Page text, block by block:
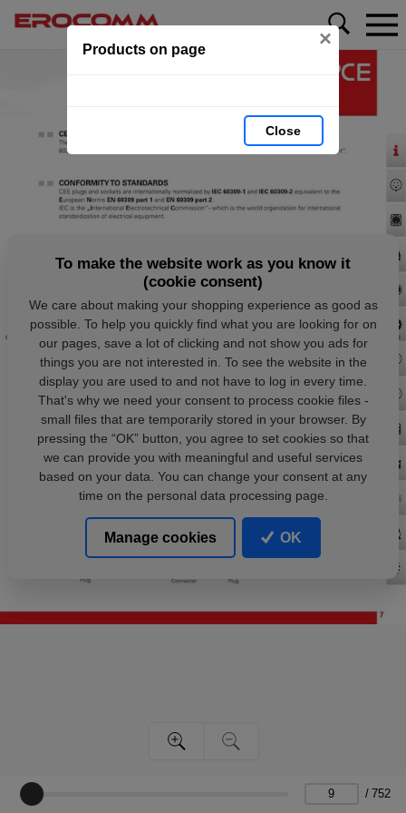
Products on page ×
Close
/ 752
To make the website work as you know it
(cookie consent)
We care about making your shopping experience as good as
possible. To help you quickly find what you are looking for on
our pages, save a lot of clicking and not show you ads for
things you are not interested in. To see the website in the
display you are used to and not have to log in every time.
That's why we need your consent to process cookie files -
small files that are temporarily stored in your browser. By
pressing the “OK” button, you agree to set cookies so that
we can provide you with meaningful and useful services
based on your data. You can change your consent at any
time on the personal data processing page.
Manage cookies OK